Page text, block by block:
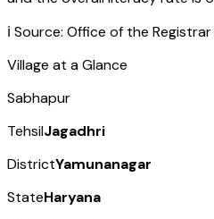
ℹ️ Source: Office of the
Village at a Glance
Sabhapur
TehsilJagadhri
DistrictYamunanagar
StateHaryana